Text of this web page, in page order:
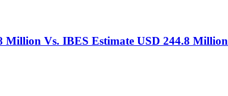
Million Vs. IBES Estimate USD 244.8 Million